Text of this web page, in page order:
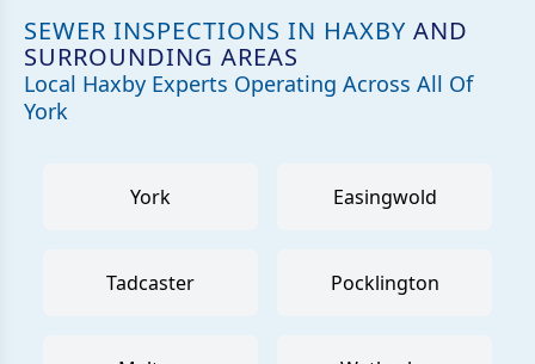
SEWER INSPECTIONS IN HAXBY AND
SURROUNDING AREAS
Local Haxby Experts Operating Across All Of
York
York Easingwold
Tadcaster Pocklington